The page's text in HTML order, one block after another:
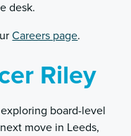
desk.
Careers page.
Riley
board-level
move in Leeds,